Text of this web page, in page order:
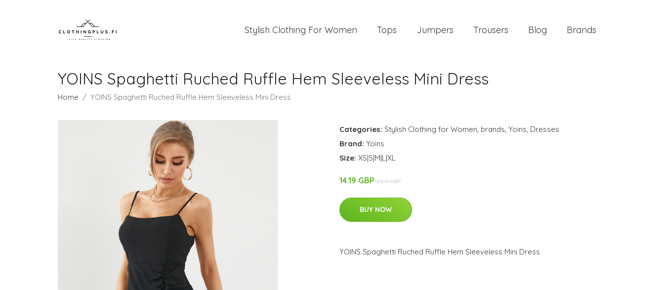
Stylish Clothing For Women Tops Jumpers Trousers Blog Brands
YOINS Spaghetti Ruched Ruffle Hem Sleeveless Mini Dress
Home YOINS Spaghetti Ruched Ruffle Hem Sleeveless Mini Dress
Categories: Stylish Clothing for Women, brands, Yoins, Dresses
Brand: Yoins
Size: XS|S|M|L|XL
14.19 GBP 23.9 GBP
BUY NOW
YOINS Spaghetti Ruched Ruffle Hem Sleeveless Mini Dress